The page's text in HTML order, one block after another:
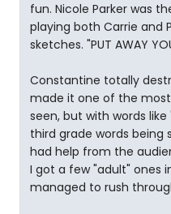
fun. Nicole Parker was
playing both Carrie and
sketches. "PUT AWAY
Constantine totally
made it one of the
seen, but with words
third grade words
had help from the
I got a few "adult" ones
managed to rush